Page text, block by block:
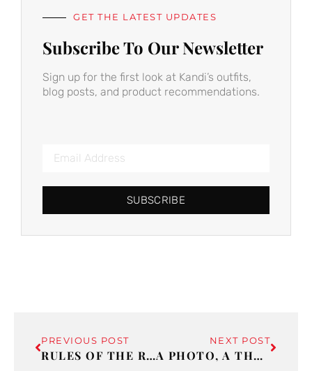
GET THE LATEST UPDATES
Subscribe To Our Newsletter
Sign up for the first look at Kandi’s outfits,
blog posts, and product recommendations.
SUBSCRIBE
PREVIOUS POST
RULES OF THE ROAD
NEXT POST
A PHOTO, A THOUGHT AND SOME MUSIC 2